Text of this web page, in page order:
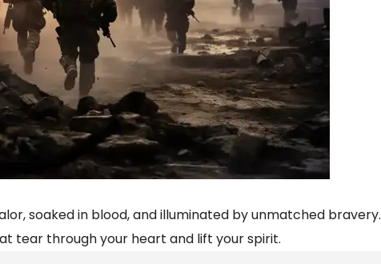
soaked in blood, and illuminated by unmatched bravery.
tear through your heart and lift your spirit.